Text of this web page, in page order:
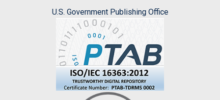
U.S. Government Publishing Office